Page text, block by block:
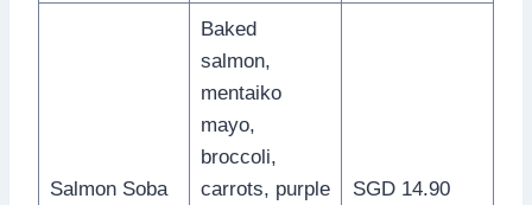
Salmon Soba
Baked
salmon,
mentaiko
mayo,
broccoli,
carrots, purple
SGD 14.90